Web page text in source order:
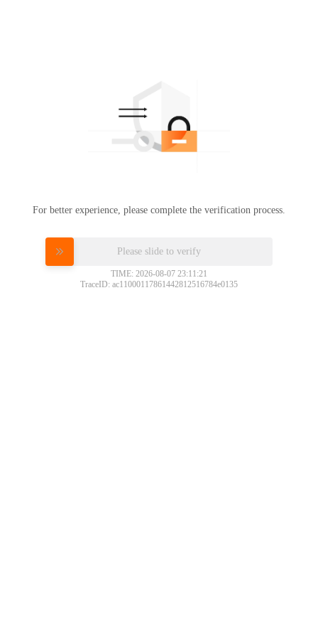
For better experience, please complete the verification process.
Please slide to verify
TIME: 2026-08-07 23:11:21
TraceID: ac11000117861442812516784e0135